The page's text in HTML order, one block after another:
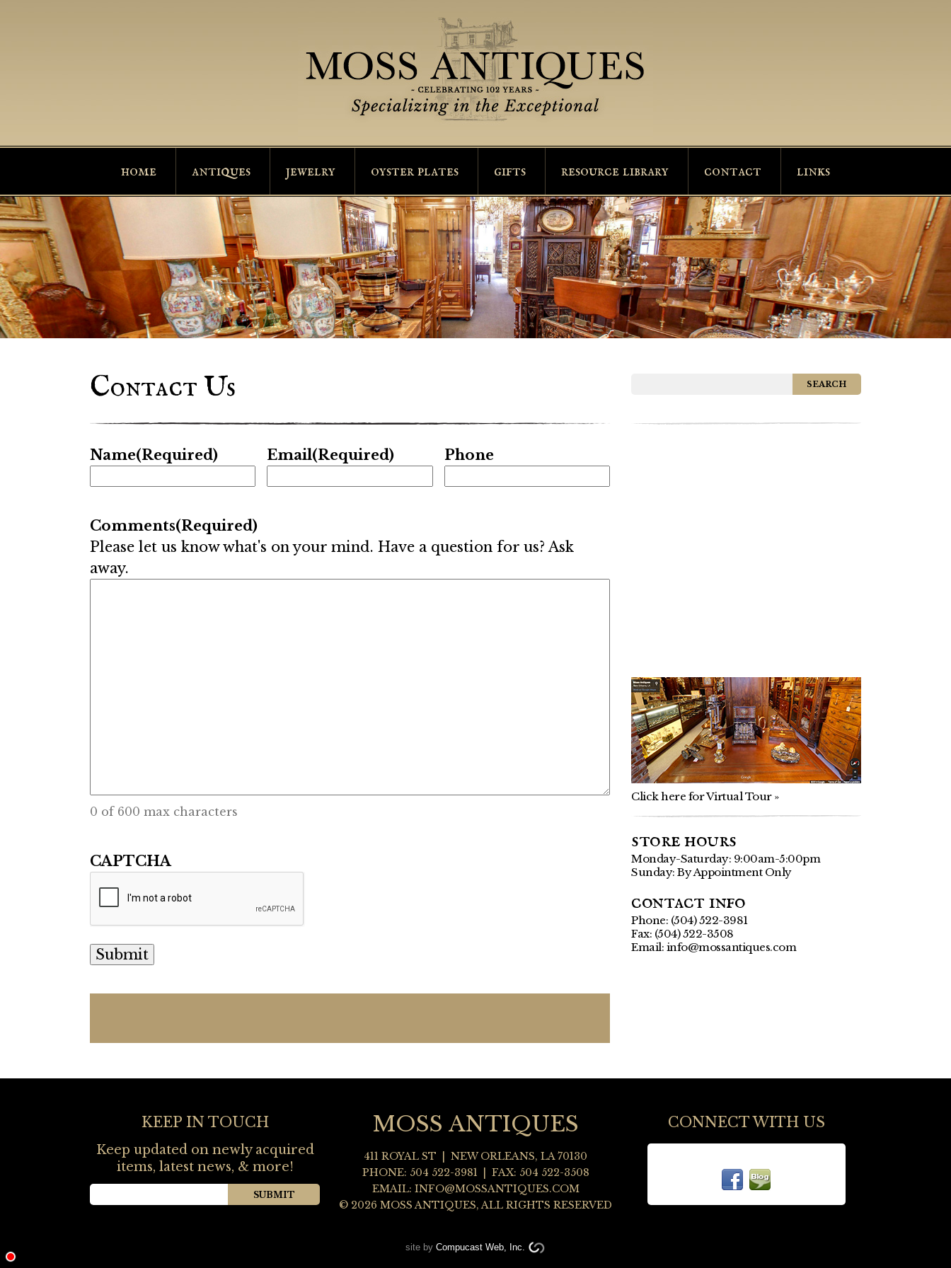
home antiques jewelry oyster plates gifts resource library contact links
Contact Us
Name(Required) Email(Required) Phone
Comments(Required)
Please let us know what's on your mind. Have a question for us? Ask
away.
0 of 600 max characters
CAPTCHA
Click here for Virtual Tour »
store hours
Monday-Saturday: 9:00am-5:00pm
Sunday: By Appointment Only
contact info
Phone: (504) 522-3981
Fax: (504) 522-3508
Email: info@mossantiques.com
KEEP IN TOUCH
Keep updated on newly acquired
items, latest news, & more!
MOSS ANTIQUES
411 ROYAL ST NEW ORLEANS, LA 70130
PHONE: 504 522-3981 | FAX: 504 522-3508
EMAIL: INFO@MOSSANTIQUES.COM
© 2026 MOSS ANTIQUES, ALL RIGHTS RESERVED
CONNECT WITH US
site by Compucast Web, Inc.